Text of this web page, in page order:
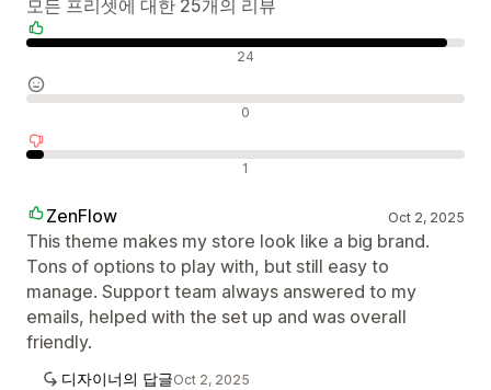
모든 프리셋에 대한 25개의 리뷰
24
0
1
ZenFlow Oct 2, 2025
This theme makes my store look like a big brand.
Tons of options to play with, but still easy to
manage. Support team always answered to my
emails, helped with the set up and was overall
friendly.
디자이너의 답글Oct 2, 2025